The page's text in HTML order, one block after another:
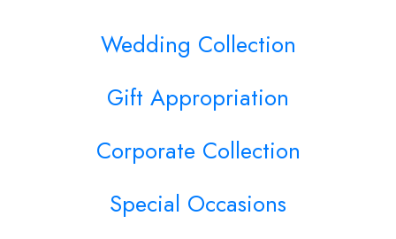
Wedding Collection
Gift Appropriation
Corporate Collection
Special Occasions